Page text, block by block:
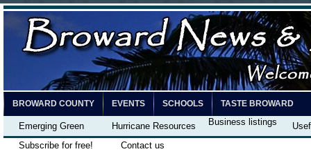
BROWARD COUNTY EVENTS SCHOOLS TASTE BROWARD
Emerging Green Hurricane Resources Business listings
Subscribe for free!
Contact us